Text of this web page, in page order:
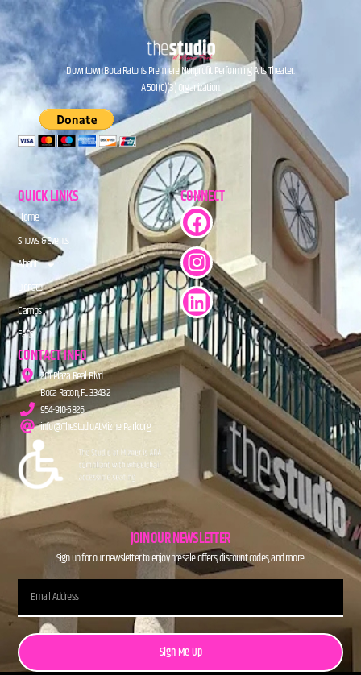
Downtown Boca Raton’s Premiere Nonprofit Performing Arts Theater.
A 501(C)(3) Organization.
QUICK LINKS
Home
Shows & Events
About
Donate
Camps
FAQs
CONNECT
CONTACT INFO
201 Plaza Real Blvd.
Boca Raton, FL 33432
954-910-5826
info@TheStudioAtMiznerPark.org
JOIN OUR NEWSLETTER
Sign up for our newsletter to enjoy presale offers, discount codes, and more.
Sign Me Up